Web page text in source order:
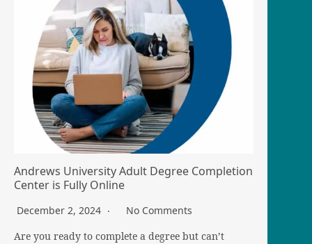
Andrews University Adult Degree Completion
Center is Fully Online
December 2, 2024
No Comments
Are you ready to complete a degree but can’t